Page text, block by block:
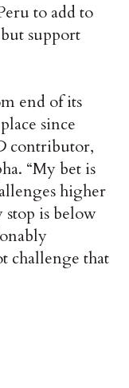
to add to
support
end of its
since
contributor,
“My bet is
higher
stop is below
challenge that